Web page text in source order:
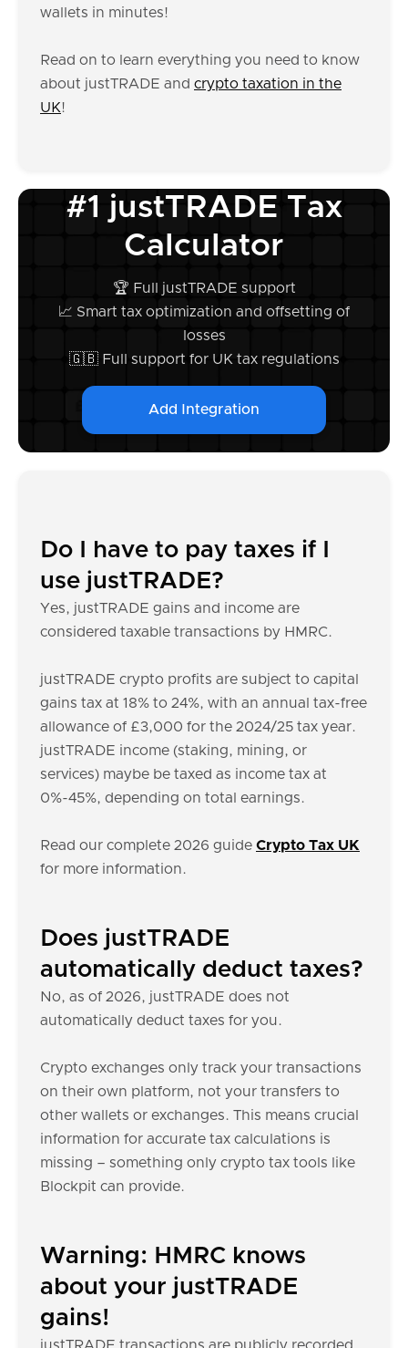
wallets in minutes!
Read on to learn everything you need to know
about justTRADE and crypto taxation in the
UK!
#1 justTRADE Tax
Calculator
🏆 Full justTRADE support
📈 Smart tax optimization and offsetting of
losses
🇬🇧 Full support for UK tax regulations
Add Integration
Do I have to pay taxes if I
use justTRADE?
Yes, justTRADE gains and income are
considered taxable transactions by HMRC.
justTRADE crypto profits are subject to capital
gains tax at 18% to 24%, with an annual tax-free
allowance of £3,000 for the 2024/25 tax year.
justTRADE income (staking, mining, or
services) maybe be taxed as income tax at
0%-45%, depending on total earnings.
Read our complete 2026 guide Crypto Tax UK
for more information.
Does justTRADE
automatically deduct taxes?
No, as of 2026, justTRADE does not
automatically deduct taxes for you.
Crypto exchanges only track your transactions
on their own platform, not your transfers to
other wallets or exchanges. This means crucial
information for accurate tax calculations is
missing – something only crypto tax tools like
Blockpit can provide.
Warning: HMRC knows
about your justTRADE
gains!